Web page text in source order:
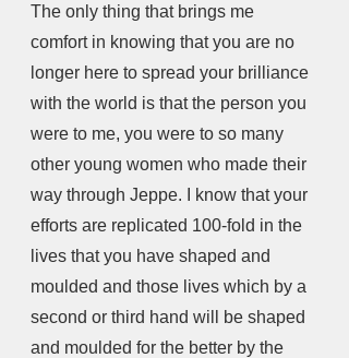
The only thing that brings me
comfort in knowing that you are no
longer here to spread your brilliance
with the world is that the person you
were to me, you were to so many
other young women who made their
way through Jeppe. I know that your
efforts are replicated 100-fold in the
lives that you have shaped and
moulded and those lives which by a
second or third hand will be shaped
and moulded for the better by the